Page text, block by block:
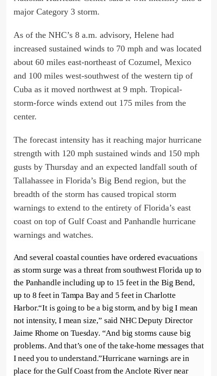
major Category 3 storm.
As of the NHC’s 8 a.m. advisory, Helene had
increased sustained winds to 70 mph and was located
about 60 miles east-northeast of Cozumel, Mexico
and 100 miles west-southwest of the western tip of
Cuba as it moved northwest at 9 mph. Tropical-
storm-force winds extend out 175 miles from the
center.
The forecast intensity has it reaching major hurricane
strength with 120 mph sustained winds and 150 mph
gusts by Thursday and an expected landfall south of
Tallahassee in Florida’s Big Bend region, but the
breadth of the storm has caused tropical storm
warnings to extend to the entirety of Florida’s east
coast on top of Gulf Coast and Panhandle hurricane
warnings and watches.
And several coastal counties have ordered evacuations
as storm surge was a threat from southwest Florida up to
the Panhandle including up to 15 feet in the Big Bend,
up to 8 feet in Tampa Bay and 5 feet in Charlotte
Harbor.“It is going to be a big storm, and by big I mean
not intensity, I mean size,” said NHC Deputy Director
Jaime Rhome on Tuesday. “And big storms cause big
problems. And that’s one of the take-home messages that
I need you to understand.”Hurricane warnings are in
place for the Gulf Coast from the Anclote River near